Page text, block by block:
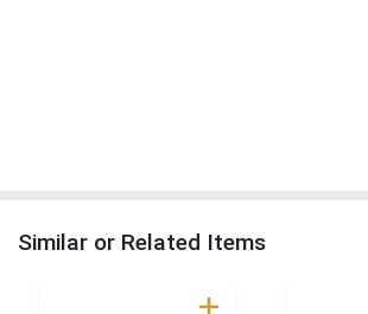
Similar or Related Items